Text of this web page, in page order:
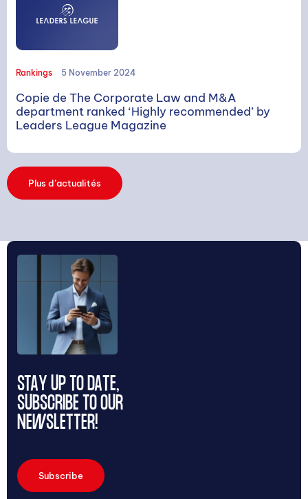
SEARCH
Rankings 5 November 2024
Copie de The Corporate Law and M&A
department ranked ‘Highly recommended’ by
Leaders League Magazine
Plus d’actualités
STAY UP TO DATE,
SUBSCRIBE TO OUR
NEWSLETTER!
Subscribe